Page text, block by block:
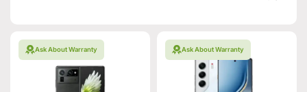
Ask About Warranty Ask About Warranty